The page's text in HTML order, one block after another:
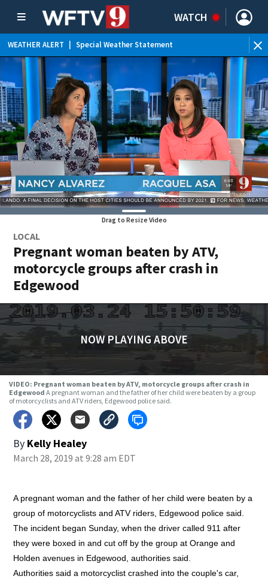
WATCH
WEATHER ALERT Special Weather Statement
Drag to Resize Video
LOCAL
Pregnant woman beaten by ATV,
motorcycle groups after crash in
Edgewood
NOW PLAYING ABOVE
VIDEO: Pregnant woman beaten by ATV, motorcycle groups after crash in
Edgewood A pregnant woman and the father of her child were beaten by a group
of motorcyclists and ATV riders, Edgewood police said.
By Kelly Healey
March 28, 2019 at 9:28 am EDT
A pregnant woman and the father of her child were beaten by a
group of motorcyclists and ATV riders, Edgewood police said.
The incident began Sunday, when the driver called 911 after
they were boxed in and cut off by the group at Orange and
Holden avenues in Edgewood, authorities said.
Authorities said a motorcyclist crashed into the couple's car,